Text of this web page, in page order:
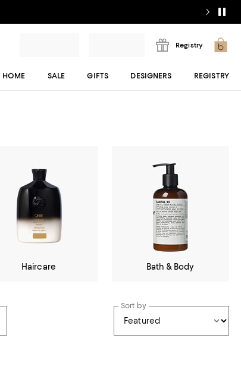
Registry
HOME SALE GIFTS DESIGNERS REGISTRY
Haircare Bath & Body
Sort by